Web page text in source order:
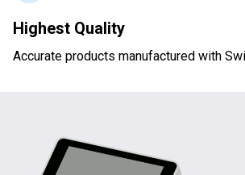
Highest Quality
Accurate products manufactured with